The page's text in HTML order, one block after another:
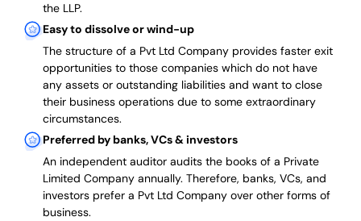
the LLP.
Easy to dissolve or wind-up
The structure of a Pvt Ltd Company provides faster exit
opportunities to those companies which do not have
any assets or outstanding liabilities and want to close
their business operations due to some extraordinary
circumstances.
Preferred by banks, VCs & investors
An independent auditor audits the books of a Private
Limited Company annually. Therefore, banks, VCs, and
investors prefer a Pvt Ltd Company over other forms of
business.